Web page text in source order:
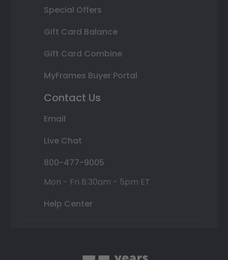
Special Offers
Gift Card Balance
Gift Card Combine
MyFrames Buyer Portal
Contact Us
Email
Live Chat
800-477-9005
Mon - Fri 8:30am - 5pm ET
Help Center